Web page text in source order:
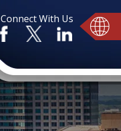
Connect With Us